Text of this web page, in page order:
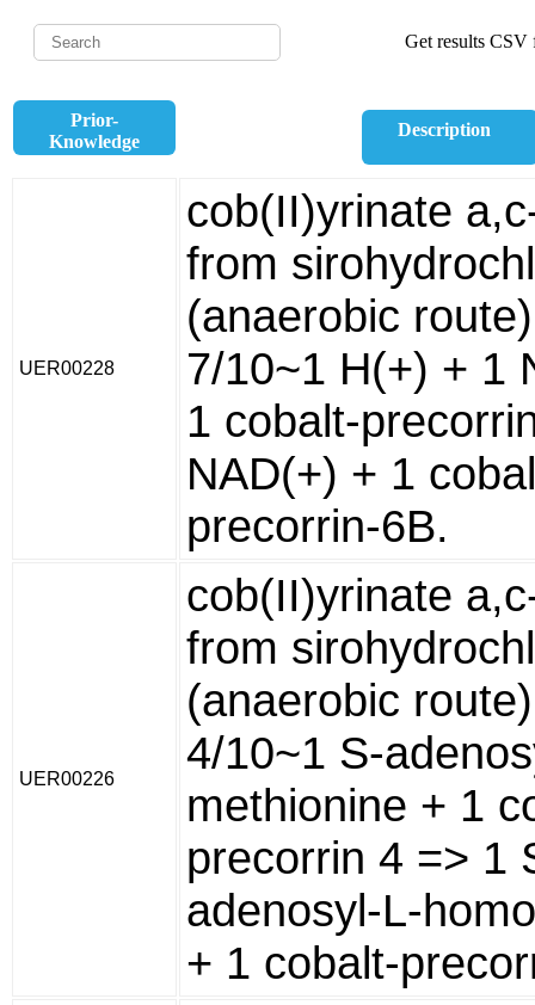
Get results CSV
Prior-
Knowledge
Description
UER00228
cob(II)yrinate
from
(anaerobic
7/10~1 H(+) + 1
1 cobalt-
NAD(+) + 1
precorrin-6B.
UER00226
cob(II)yrinate
from
(anaerobic
4/10~1 S-
methionine + 1
precorrin 4 => 1
adenosyl-L-
+ 1 cobalt-